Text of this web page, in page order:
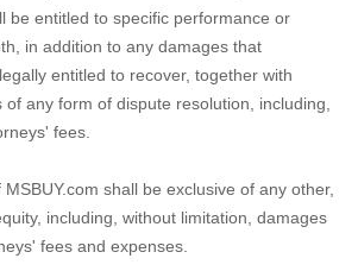
be entitled to specific performance or
in addition to any damages that
entitled to recover, together with
any form of dispute resolution, including,
fees.
shall be exclusive of any other,
including, without limitation, damages
fees and expenses.